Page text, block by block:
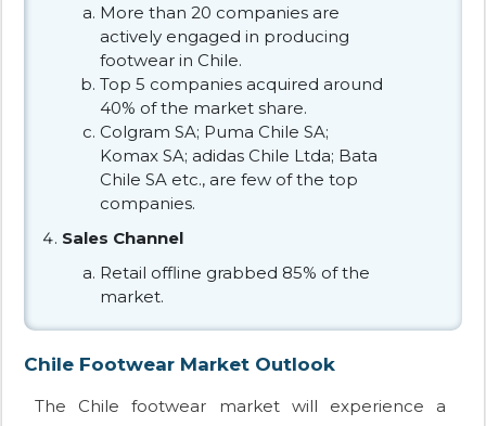
More than 20 companies are
actively engaged in producing
footwear in Chile.
Top 5 companies acquired around
40% of the market share.
Colgram SA; Puma Chile SA;
Komax SA; adidas Chile Ltda; Bata
Chile SA etc., are few of the top
companies.
Sales Channel
Retail offline grabbed 85% of the
market.
Chile Footwear Market Outlook
The Chile footwear market will experience a